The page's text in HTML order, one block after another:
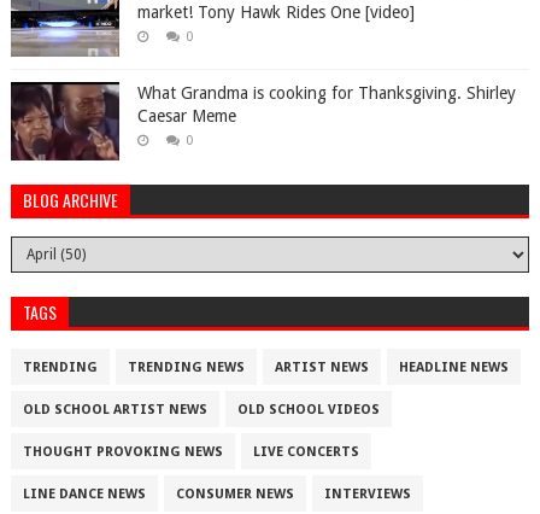
market! Tony Hawk Rides One [video]
0
What Grandma is cooking for Thanksgiving. Shirley
Caesar Meme
0
BLOG ARCHIVE
TAGS
TRENDING TRENDING NEWS ARTIST NEWS HEADLINE NEWS
OLD SCHOOL ARTIST NEWS OLD SCHOOL VIDEOS
THOUGHT PROVOKING NEWS LIVE CONCERTS
LINE DANCE NEWS CONSUMER NEWS INTERVIEWS